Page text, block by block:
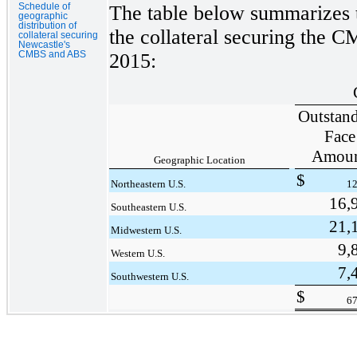
Schedule of
geographic
distribution of
collateral securing
Newcastle's
CMBS and ABS
The table below
the collateral securing the
2015:
Geographic Location
Face
Northeastern U.S. $
Southeastern U.S.
Midwestern U.S.
Western U.S.
Southwestern U.S.
$